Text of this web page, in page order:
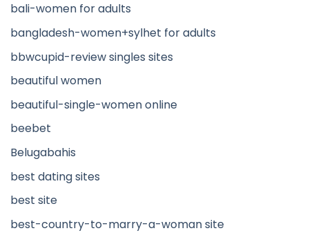
bali-women for adults
bangladesh-women+sylhet for adults
bbwcupid-review singles sites
beautiful women
beautiful-single-women online
beebet
Belugabahis
best dating sites
best site
best-country-to-marry-a-woman site